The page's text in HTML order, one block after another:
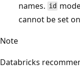
names. id
cannot be set
Note
Databricks